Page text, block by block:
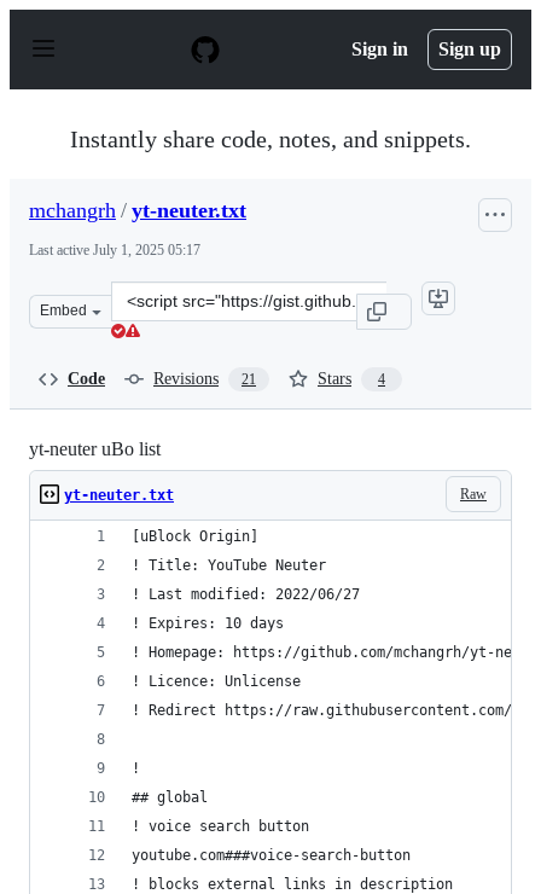
p
Sign in Sign up
Instantly share code, notes, and snippets.
mchangrh / yt-neuter.txt
Last active July 1, 2025 05:17
Embed
Clone
this
Code Revisions 21 Stars 4
yt-neuter uBo list
Raw
yt-neuter.txt
[uBlock Origin]
! Title: YouTube Neuter
! Last modified: 2022/06/27
! Expires: 10 days
! Homepage: https://github.com/mchangrh/yt-
! Licence: Unlicense
! Redirect https://raw.githubusercontent.com/
!
## global
! voice search button
youtube.com###voice-search-button
! blocks external links in description